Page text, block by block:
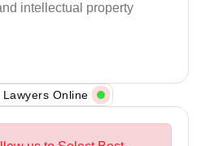
intellectual property
Lawyers Online